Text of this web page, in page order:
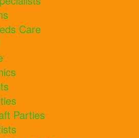
Care
Parties